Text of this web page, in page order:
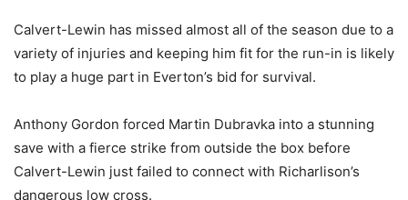
Calvert-Lewin has missed almost all of the season due to a
variety of injuries and keeping him fit for the run-in is likely
to play a huge part in Everton’s bid for survival.
Anthony Gordon forced Martin Dubravka into a stunning
save with a fierce strike from outside the box before
Calvert-Lewin just failed to connect with Richarlison’s
dangerous low cross.